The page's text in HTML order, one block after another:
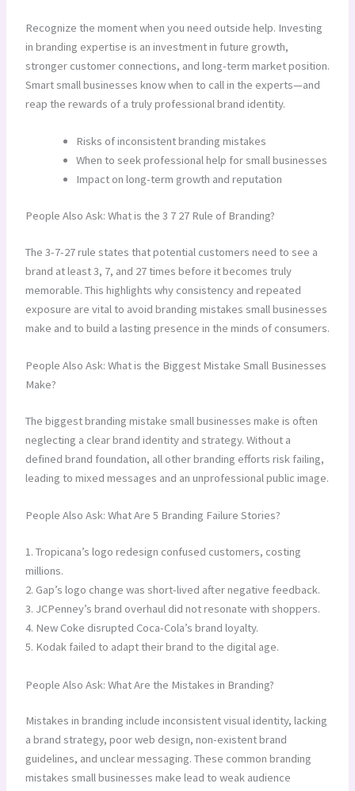
Recognize the moment when you need outside help. Investing
in branding expertise is an investment in future growth,
stronger customer connections, and long-term market position.
Smart small businesses know when to call in the experts—and
reap the rewards of a truly professional brand identity.
Risks of inconsistent branding mistakes
When to seek professional help for small businesses
Impact on long-term growth and reputation
People Also Ask: What is the 3 7 27 Rule of Branding?
The 3-7-27 rule states that potential customers need to see a
brand at least 3, 7, and 27 times before it becomes truly
memorable. This highlights why consistency and repeated
exposure are vital to avoid branding mistakes small businesses
make and to build a lasting presence in the minds of consumers.
People Also Ask: What is the Biggest Mistake Small Businesses
Make?
The biggest branding mistake small businesses make is often
neglecting a clear brand identity and strategy. Without a
defined brand foundation, all other branding efforts risk failing,
leading to mixed messages and an unprofessional public image.
People Also Ask: What Are 5 Branding Failure Stories?
1. Tropicana’s logo redesign confused customers, costing
millions.
2. Gap’s logo change was short-lived after negative feedback.
3. JCPenney’s brand overhaul did not resonate with shoppers.
4. New Coke disrupted Coca-Cola’s brand loyalty.
5. Kodak failed to adapt their brand to the digital age.
People Also Ask: What Are the Mistakes in Branding?
Mistakes in branding include inconsistent visual identity, lacking
a brand strategy, poor web design, non-existent brand
guidelines, and unclear messaging. These common branding
mistakes small businesses make lead to weak audience